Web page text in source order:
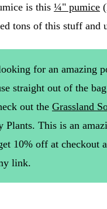
is this ¼" pumice
tons of this stuff and
for an amazing
straight out of the
out the Grassland
Plants. This is an
10% off at checkout
link.